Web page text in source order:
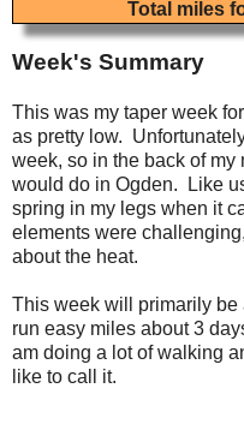
Total miles
Week's Summary
This was my taper week
as pretty low.
week, so in the back of my
would do in Ogden. Like
spring in my legs when it
elements were
about the heat.
This week will primarily
run easy miles about 3
am doing a lot of walking
like to call it.